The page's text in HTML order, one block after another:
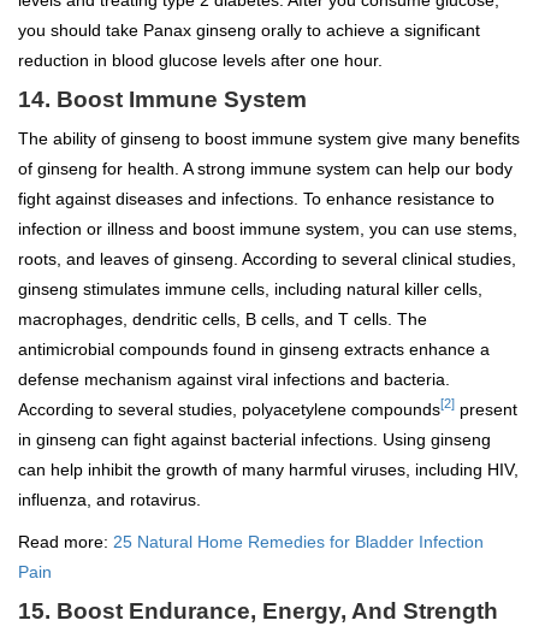
you should take Panax ginseng orally to achieve a significant
reduction in blood glucose levels after one hour.
14. Boost Immune System
The ability of ginseng to boost immune system give many benefits
of ginseng for health. A strong immune system can help our body
fight against diseases and infections. To enhance resistance to
infection or illness and boost immune system, you can use stems,
roots, and leaves of ginseng. According to several clinical studies,
ginseng stimulates immune cells, including natural killer cells,
macrophages, dendritic cells, B cells, and T cells. The
antimicrobial compounds found in ginseng extracts enhance a
defense mechanism against viral infections and bacteria.
According to several studies, polyacetylene compounds[2] present
in ginseng can fight against bacterial infections. Using ginseng
can help inhibit the growth of many harmful viruses, including HIV,
influenza, and rotavirus.
Read more: 25 Natural Home Remedies for Bladder Infection
Pain
15. Boost Endurance, Energy, And Strength